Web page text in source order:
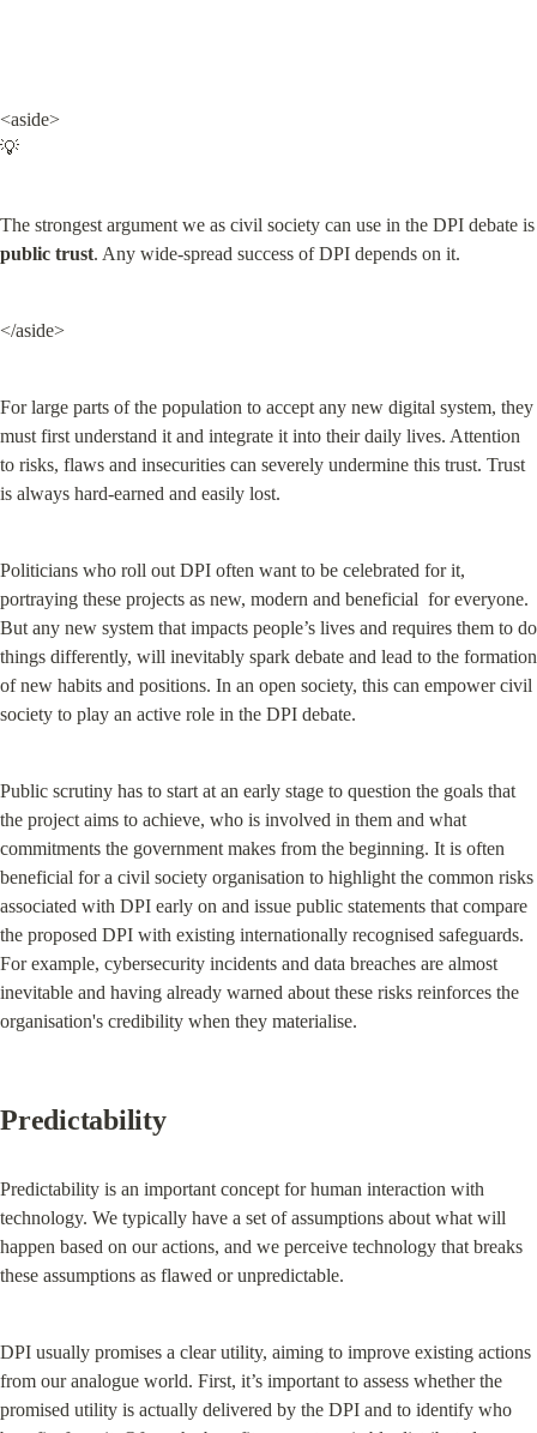
<aside>
💡
public trust. Any wide-spread success of DPI depends on it.
</aside>
For large parts of the population to accept any new digital system, they
must first understand it and integrate it into their daily lives. Attention
to risks, flaws and insecurities can severely undermine this trust. Trust
is always hard-earned and easily lost.
Politicians who roll out DPI often want to be celebrated for it,
portraying these projects as new, modern and beneficial  for everyone.
But any new system that impacts people’s lives and requires them to do
things differently, will inevitably spark debate and lead to the formation
of new habits and positions. In an open society, this can empower civil
society to play an active role in the DPI debate.
Public scrutiny has to start at an early stage to question the goals that
the project aims to achieve, who is involved in them and what
commitments the government makes from the beginning. It is often
beneficial for a civil society organisation to highlight the common risks
associated with DPI early on and issue public statements that compare
the proposed DPI with existing internationally recognised safeguards.
For example, cybersecurity incidents and data breaches are almost
inevitable and having already warned about these risks reinforces the
organisation's credibility when they materialise.
Predictability
Predictability is an important concept for human interaction with
technology. We typically have a set of assumptions about what will
happen based on our actions, and we perceive technology that breaks
these assumptions as flawed or unpredictable.
DPI usually promises a clear utility, aiming to improve existing actions
from our analogue world. First, it’s important to assess whether the
promised utility is actually delivered by the DPI and to identify who